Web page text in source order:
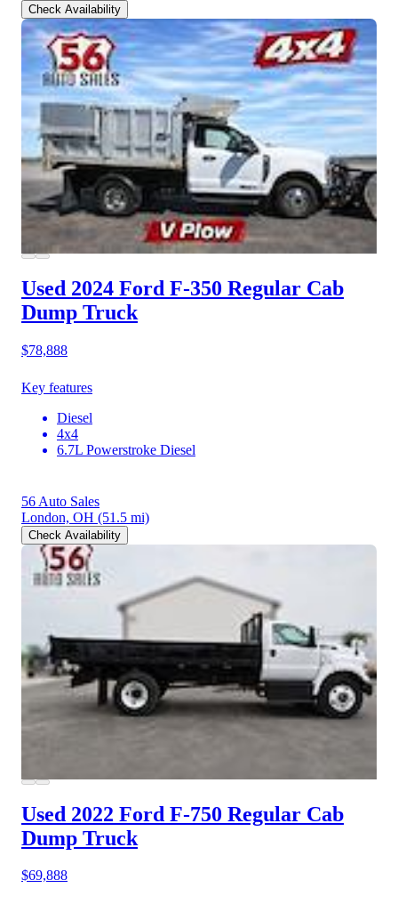
Check Availability
Used 2024 Ford F-350 Regular Cab
Dump Truck
$78,888
Key features
Diesel
4x4
6.7L Powerstroke Diesel
56 Auto Sales
London, OH (51.5 mi)
Check Availability
Used 2022 Ford F-750 Regular Cab
Dump Truck
$69,888